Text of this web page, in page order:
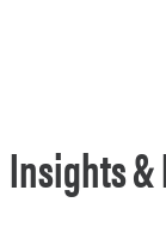
Insights &